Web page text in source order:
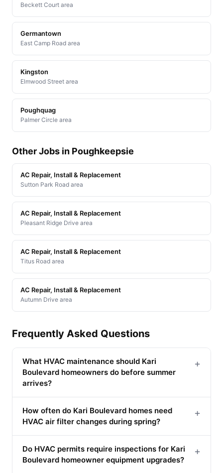
Beckett Court area
Germantown
East Camp Road area
Kingston
Elmwood Street area
Poughquag
Palmer Circle area
Other Jobs in Poughkeepsie
AC Repair, Install & Replacement
Sutton Park Road area
AC Repair, Install & Replacement
Pleasant Ridge Drive area
AC Repair, Install & Replacement
Titus Road area
AC Repair, Install & Replacement
Autumn Drive area
Frequently Asked Questions
What HVAC maintenance should Kari
Boulevard homeowners do before summer
arrives?
+
How often do Kari Boulevard homes need
HVAC air filter changes during spring?
+
Do HVAC permits require inspections for Kari
Boulevard homeowner equipment upgrades?
+